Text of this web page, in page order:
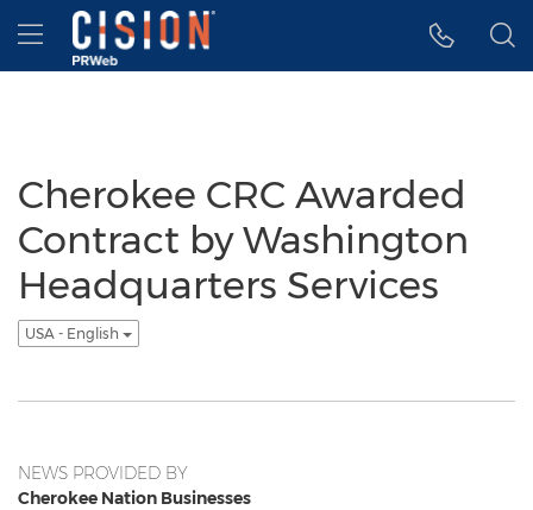
Accessibility Statement
Skip Navigation
Hamburger menu
Cherokee CRC Awarded
Contract by Washington
Headquarters Services
USA - English
NEWS PROVIDED BY
Cherokee Nation Businesses